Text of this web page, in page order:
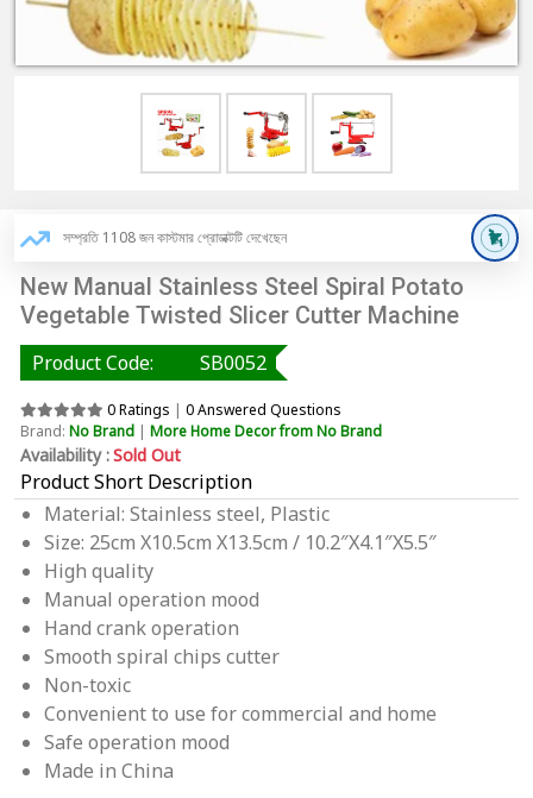
সম্প্রতি 1108 জন কাস্টমার প্রোডাক্টটি দেখেছেন
New Manual Stainless Steel Spiral Potato
Vegetable Twisted Slicer Cutter Machine
Product Code: SB0052
0 Ratings
0 Answered Questions
Brand: No Brand More Home Decor from No Brand
Availability :Sold Out
Product Short Description
Material: Stainless steel, Plastic
Size: 25cm X10.5cm X13.5cm / 10.2″X4.1″X5.5″
High quality
Manual operation mood
Hand crank operation
Smooth spiral chips cutter
Non-toxic
Convenient to use for commercial and home
Safe operation mood
Made in China